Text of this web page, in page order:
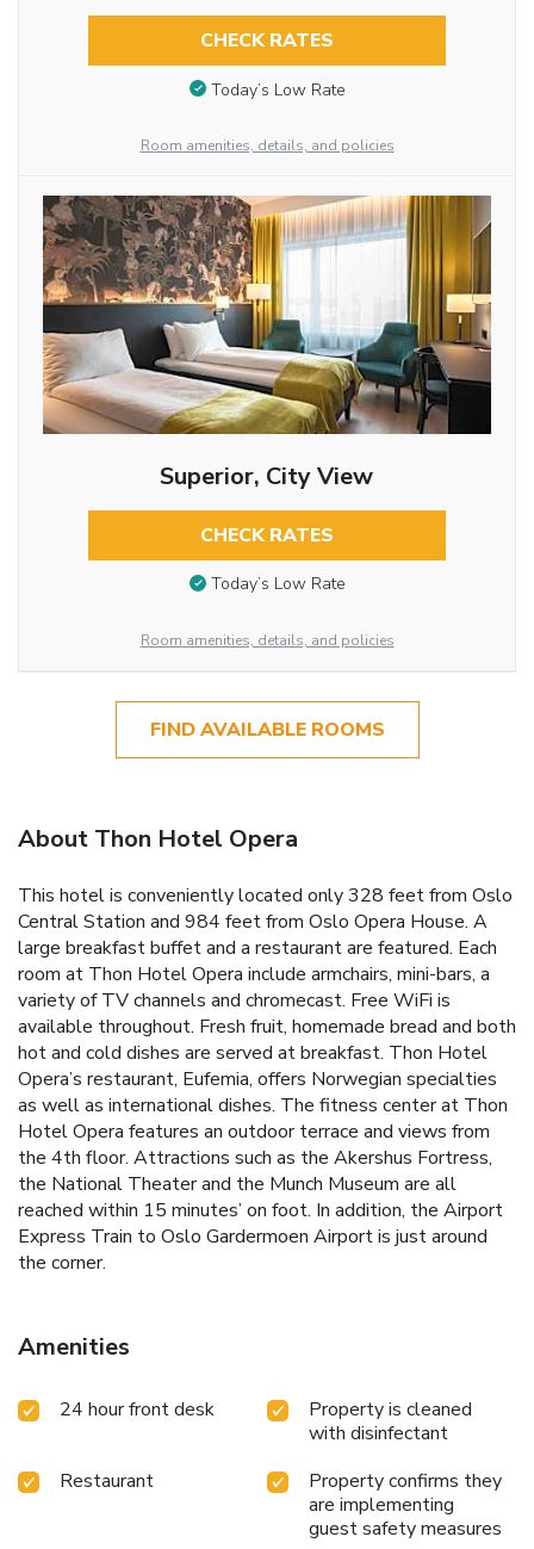
CHECK RATES
Today’s Low Rate
Room amenities, details, and policies
Superior, City View
CHECK RATES
Today’s Low Rate
Room amenities, details, and policies
FIND AVAILABLE ROOMS
About Thon Hotel Opera
This hotel is conveniently located only 328 feet from Oslo
Central Station and 984 feet from Oslo Opera House. A
large breakfast buffet and a restaurant are featured. Each
room at Thon Hotel Opera include armchairs, mini-bars, a
variety of TV channels and chromecast. Free WiFi is
available throughout. Fresh fruit, homemade bread and both
hot and cold dishes are served at breakfast. Thon Hotel
Opera’s restaurant, Eufemia, offers Norwegian specialties
as well as international dishes. The fitness center at Thon
Hotel Opera features an outdoor terrace and views from
the 4th floor. Attractions such as the Akershus Fortress,
the National Theater and the Munch Museum are all
reached within 15 minutes’ on foot. In addition, the Airport
Express Train to Oslo Gardermoen Airport is just around
the corner.
Amenities
24 hour front desk
Property is cleaned
with disinfectant
Restaurant
Property confirms they
are implementing
guest safety measures